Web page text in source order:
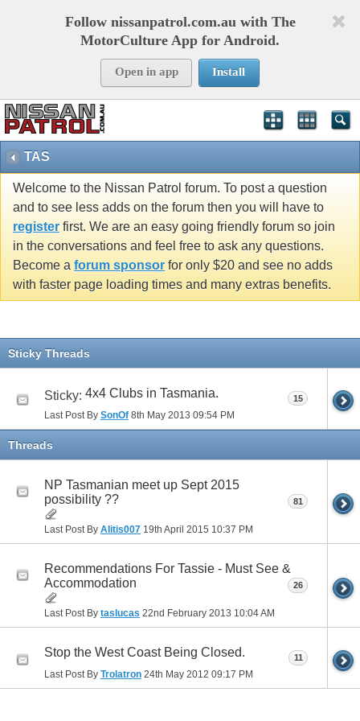
Follow nissanpatrol.com.au with The
MotorCulture App for Android.
Open in app Install
TAS
Welcome to the Nissan Patrol forum. To post a question
and to see less adds on the forum then you will have to
register first. We are an easy going friendly forum so join
in the conversations and feel free to ask any questions.
Become a forum sponsor for only $20 and see no adds
with faster page loading times and many extras benefits.
Sticky Threads
Sticky: 4x4 Clubs in Tasmania.
Last Post By SonOf 8th May 2013 09:54 PM
15
Threads
NP Tasmanian meet up Sept 2015
possibility ??
Last Post By Alitis007 19th April 2015 10:37 PM
81
Recommendations For Tassie - Must See &
Accommodation
Last Post By taslucas 22nd February 2013 10:04 AM
26
Stop the West Coast Being Closed.
Last Post By Trolatron 24th May 2012 09:17 PM
11